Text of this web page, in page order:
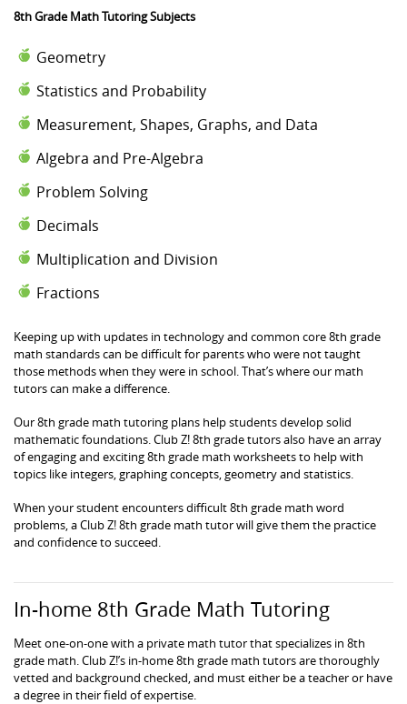
8th Grade Math Tutoring Subjects
Geometry
Statistics and Probability
Measurement, Shapes, Graphs, and Data
Algebra and Pre-Algebra
Problem Solving
Decimals
Multiplication and Division
Fractions
Keeping up with updates in technology and common core 8th grade
math standards can be difficult for parents who were not taught
those methods when they were in school. That’s where our math
tutors can make a difference.
Our 8th grade math tutoring plans help students develop solid
mathematic foundations. Club Z! 8th grade tutors also have an array
of engaging and exciting 8th grade math worksheets to help with
topics like integers, graphing concepts, geometry and statistics.
When your student encounters difficult 8th grade math word
problems, a Club Z! 8th grade math tutor will give them the practice
and confidence to succeed.
In-home 8th Grade Math Tutoring
Meet one-on-one with a private math tutor that specializes in 8th
grade math. Club Z!’s in-home 8th grade math tutors are thoroughly
vetted and background checked, and must either be a teacher or have
a degree in their field of expertise.